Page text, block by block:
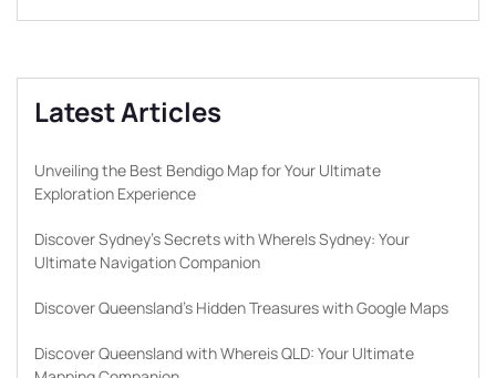
Latest Articles
Unveiling the Best Bendigo Map for Your Ultimate
Exploration Experience
Discover Sydney’s Secrets with WhereIs Sydney: Your
Ultimate Navigation Companion
Discover Queensland’s Hidden Treasures with Google Maps
Discover Queensland with Whereis QLD: Your Ultimate